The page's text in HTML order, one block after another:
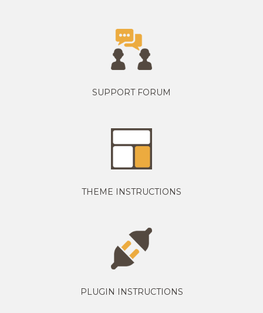
SUPPORT FORUM
THEME INSTRUCTIONS
PLUGIN INSTRUCTIONS